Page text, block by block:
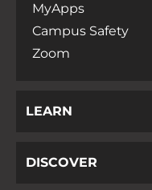
MyApps
Campus Safety
Zoom
LEARN
DISCOVER